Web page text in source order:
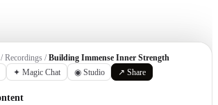
Recordings / Building Immense Inner Strength
✦ Magic Chat ◉ Studio ↗ Share